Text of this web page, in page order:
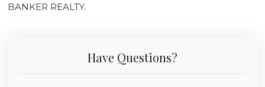
BANKER REALTY.
Have Questions?